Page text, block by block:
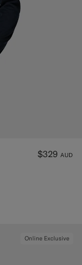
$329 AUD
Online Exclusive